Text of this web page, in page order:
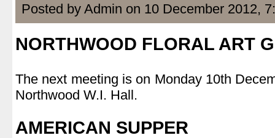
Posted by Admin on 10 December 2012,
NORTHWOOD FLORAL ART
The next meeting is on Monday 10th
Northwood W.I. Hall.
AMERICAN SUPPER